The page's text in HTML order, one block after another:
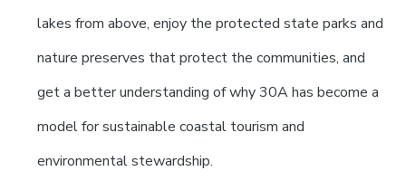
lakes from above, enjoy the protected state parks and
nature preserves that protect the communities, and
get a better understanding of why 30A has become a
model for sustainable coastal tourism and
environmental stewardship.